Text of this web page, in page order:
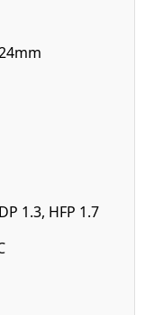
1.3, HFP 1.7